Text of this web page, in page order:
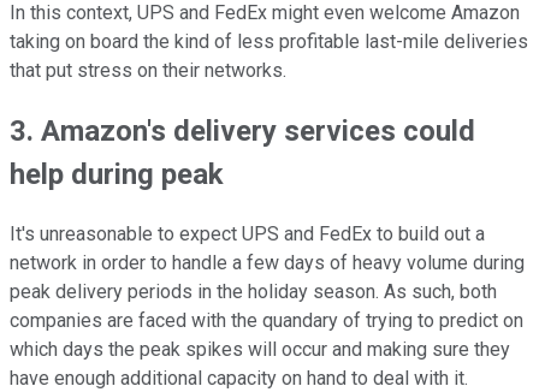
In this context, UPS and FedEx might even welcome Amazon
taking on board the kind of less profitable last-mile deliveries
that put stress on their networks.
3. Amazon's delivery services could
help during peak
It's unreasonable to expect UPS and FedEx to build out a
network in order to handle a few days of heavy volume during
peak delivery periods in the holiday season. As such, both
companies are faced with the quandary of trying to predict on
which days the peak spikes will occur and making sure they
have enough additional capacity on hand to deal with it.